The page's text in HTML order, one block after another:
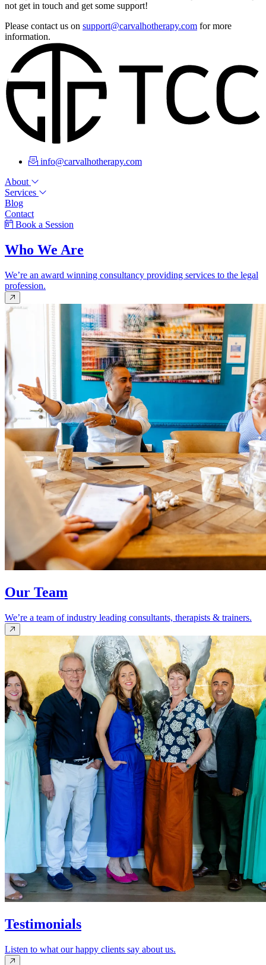
not get in touch and get some support!
Please contact us on support@carvalhotherapy.com for more
information.
info@carvalhotherapy.com
About
Services
Blog
Contact
Book a Session
Who We Are
We’re an award winning consultancy providing services to the legal
profession.
Our Team
We’re a team of industry leading consultants, therapists & trainers.
Testimonials
Listen to what our happy clients say about us.